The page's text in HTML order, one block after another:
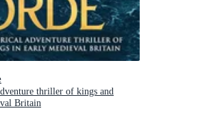
thriller of kings and
Britain